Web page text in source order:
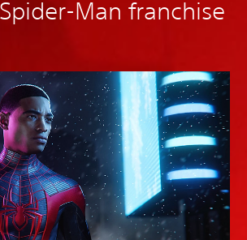
Man franchise